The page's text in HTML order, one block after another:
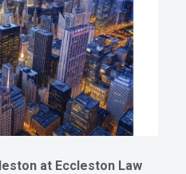
at Eccleston Law